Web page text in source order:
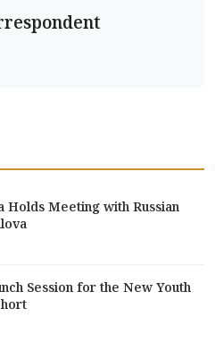
Holds Meeting with Russian
Session for the New Youth